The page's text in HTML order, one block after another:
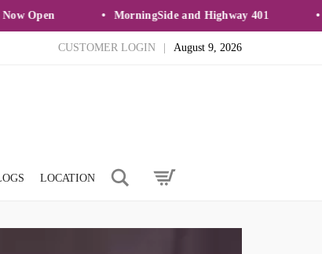
MorningSide and Highway 401
CUSTOMER LOGIN August 9, 2026
LOCATION Search